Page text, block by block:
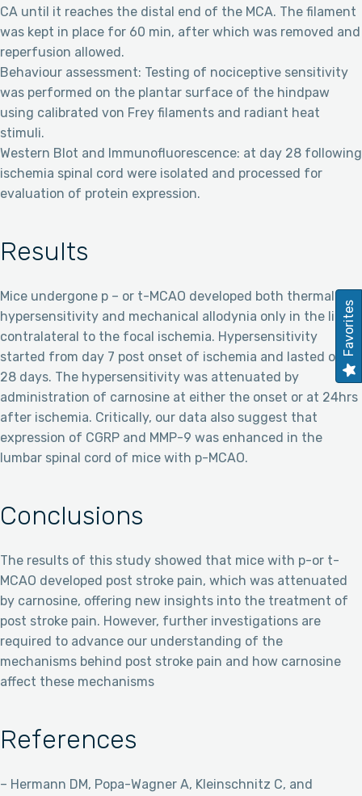
CA until it reaches the distal end of the MCA. The filament
was kept in place for 60 min, after which was removed and
reperfusion allowed.
Behaviour assessment: Testing of nociceptive sensitivity
was performed on the plantar surface of the hindpaw
using calibrated von Frey filaments and radiant heat
stimuli.
Western Blot and Immunofluorescence: at day 28 following
ischemia spinal cord were isolated and processed for
evaluation of protein expression.
Results
Mice undergone p – or t-MCAO developed both thermal
hypersensitivity and mechanical allodynia only in the limbs
contralateral to the focal ischemia. Hypersensitivity
started from day 7 post onset of ischemia and lasted over
28 days. The hypersensitivity was attenuated by
administration of carnosine at either the onset or at 24hrs
after ischemia. Critically, our data also suggest that
expression of CGRP and MMP-9 was enhanced in the
lumbar spinal cord of mice with p-MCAO.
Conclusions
The results of this study showed that mice with p-or t-
MCAO developed post stroke pain, which was attenuated
by carnosine, offering new insights into the treatment of
post stroke pain. However, further investigations are
required to advance our understanding of the
mechanisms behind post stroke pain and how carnosine
affect these mechanisms
References
– Hermann DM, Popa-Wagner A, Kleinschnitz C, and
Favorites